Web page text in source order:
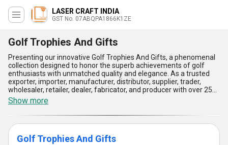
LASER CRAFT INDIA
GST No. 07ABQPA1866K1ZE
Golf Trophies And Gifts
Presenting our innovative Golf Trophies And Gifts, a phenomenal
collection designed to honor the superb achievements of golf
enthusiasts with unmatched quality and elegance. As a trusted
exporter, importer, manufacturer, distributor, supplier, trader,
wholesaler, retailer, dealer, fabricator, and producer with over 25
years of experience, our product range features superlative
creations such as the Precisely Crafted Golfer Taking Shot Crystal
Golf Trophy Award, Customised Polished Golf Trophy for Golf
Award Function, and Modern Look Attractive Design Golf Sport
Trophy. These trophies boast a shiny, scratch-resistant finish,
ensuring they maintain their splendid appearance for years to
Show more
Golf Trophies And Gifts